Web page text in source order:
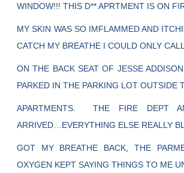
WINDOW!!! THIS D** APRTMENT IS ON
MY SKIN WAS SO IMFLAMMED AND
CATCH MY BREATHE I COULD ONLY
ON THE BACK SEAT OF JESSE
PARKED IN THE PARKING LOT OUTSIDE
APARTMENTS. THE FIRE DEPT
ARRIVED…EVERYTHING ELSE REALLY
GOT MY BREATHE BACK, THE
OXYGEN KEPT SAYING THINGS TO ME